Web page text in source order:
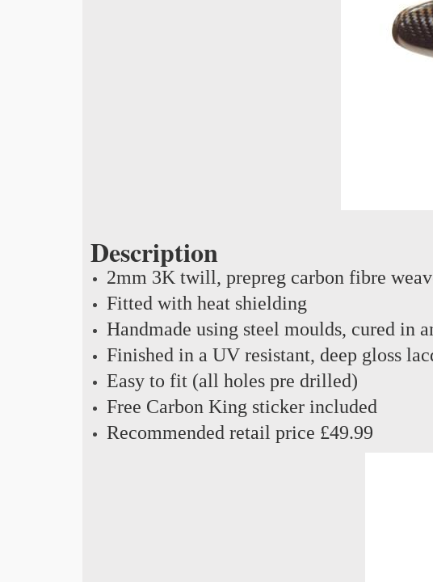
Description
2mm 3K twill, prepreg carbon fibre
Fitted with heat shielding
Handmade using steel moulds, cured in
Finished in a UV resistant, deep gloss
Easy to fit (all holes pre drilled)
Free Carbon King sticker included
Recommended retail price £49.99